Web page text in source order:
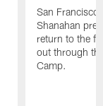
San Francisco
Shanahan
return to the
out through
Camp.